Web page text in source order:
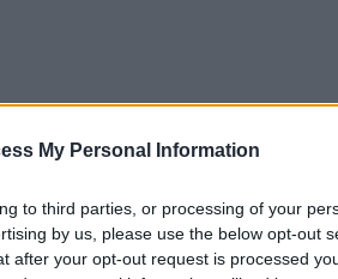
My Personal Information
to third parties, or processing of your
by us, please use the below opt-out
after your opt-out request is processed